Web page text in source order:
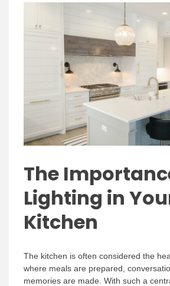
The
Lighting in
Kitchen
The kitchen is often considered the
where meals are prepared,
memories are made. With such a